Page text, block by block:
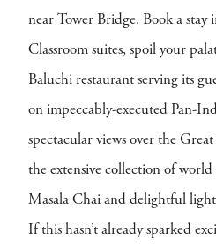
near Tower Bridge. Book a stay
Classroom suites, spoil your
Baluchi restaurant serving its
on impeccably-executed Pan-
spectacular views over the
the extensive collection of
Masala Chai and delightful
If this hasn’t already sparked